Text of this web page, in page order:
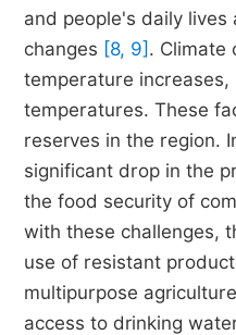
and people's daily
changes [8, 9] . Climate
temperature
temperatures. These
reserves in the region.
significant drop in the
the food security of
with these challenges,
use of resistant
multipurpose
access to drinking